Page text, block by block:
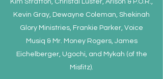
Kevin Gray, Dewayne Coleman, Shekinah
Glory Ministries, Frankie Parker, Voice
Musiq & Mr. Money Rogers, James
Eichelberger, Ugochi, and Mykah (of the
Misfitz).